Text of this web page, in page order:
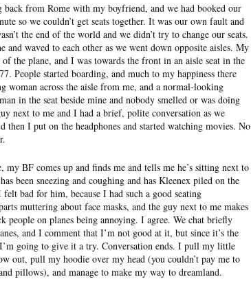
from Rome with my boyfriend, and we had booked our
so we couldn’t get seats together. It was our own fault and
the end of the world and we didn’t try to change our seats.
and waved to each other as we went down opposite aisles. My
the plane, and I was towards the front in an aisle seat in the
People started boarding, and much to my happiness there
woman across the aisle from me, and a normal-looking
in the seat beside mine and nobody smelled or was doing
next to me and I had a brief, polite conversation as we
then I put on the headphones and started watching movies. No
BF comes up and finds me and tells me he’s sitting next to
been sneezing and coughing and has Kleenex piled on the
felt bad for him, because I had such a good seating
muttering about face masks, and the guy next to me makes
people on planes being annoying. I agree. We chat briefly
and I comment that I’m not good at it, but since it’s the
going to give it a try. Conversation ends. I pull my little
out, pull my hoodie over my head (you couldn’t pay me to
pillows), and manage to make my way to dreamland.